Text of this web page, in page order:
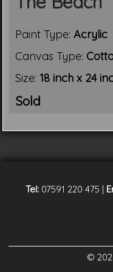
Paint Type:Acrylic
Canvas Type:
Size: 18 inch x 24
Sold
Tel: 07591 220 475 |
©